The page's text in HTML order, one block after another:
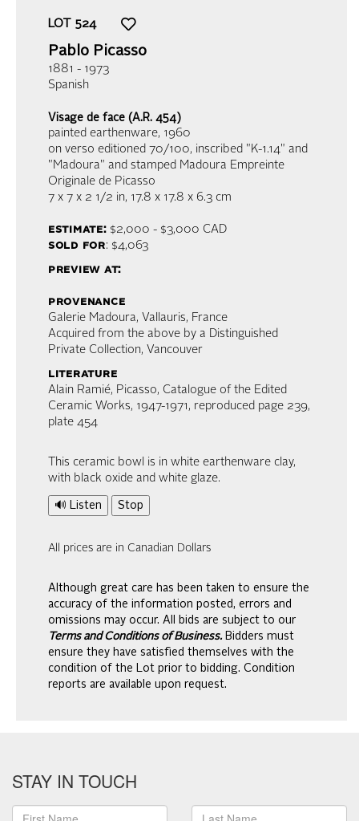
LOT 524
Pablo Picasso
1881 - 1973
Spanish
Visage de face (A.R. 454)
painted earthenware, 1960
on verso editioned 70/100, inscribed "K-1.14" and
"Madoura" and stamped Madoura Empreinte
Originale de Picasso
7 x 7 x 2 1/2 in, 17.8 x 17.8 x 6.3 cm
estimate:$2,000 - $3,000 CAD
sold for: $4,063
preview at:
provenance
Galerie Madoura, Vallauris, France
Acquired from the above by a Distinguished
Private Collection, Vancouver
literature
Alain Ramié, Picasso, Catalogue of the Edited
Ceramic Works, 1947-1971, reproduced page 239,
plate 454
This ceramic bowl is in white earthenware clay,
with black oxide and white glaze.
🔊 Listen Stop
All prices are in Canadian Dollars
Although great care has been taken to ensure the
accuracy of the information posted, errors and
omissions may occur. All bids are subject to our
Terms and Conditions of Business. Bidders must
ensure they have satisfied themselves with the
condition of the Lot prior to bidding. Condition
reports are available upon request.
STAY IN TOUCH